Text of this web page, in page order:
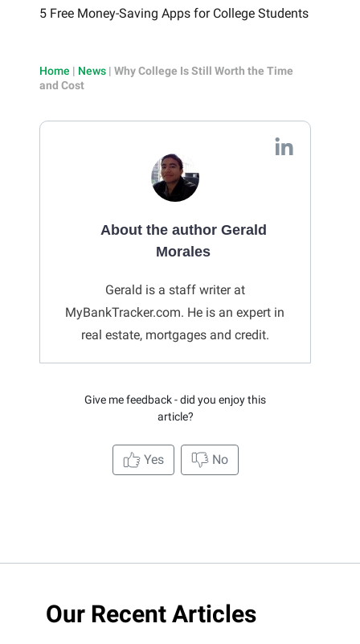
5 Free Money-Saving Apps for College Students
Home | News | Why College Is Still Worth the Time
and Cost
About the author Gerald
Morales
Gerald is a staff writer at
MyBankTracker.com. He is an expert in
real estate, mortgages and credit.
Give me feedback - did you enjoy this
article?
Yes No
Our Recent Articles